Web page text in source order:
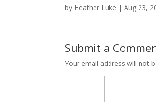
by Heather Luke |Aug 23,
Submit a
Your email address will not